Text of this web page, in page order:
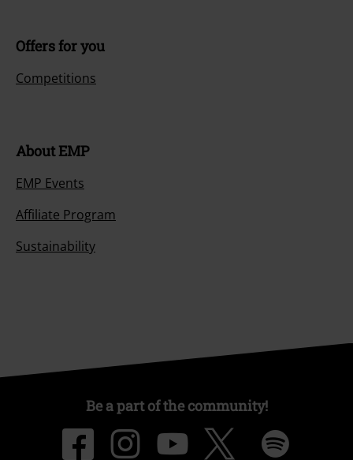
Offers for you
Competitions
About EMP
EMP Events
Affiliate Program
Sustainability
Be a part of the community!